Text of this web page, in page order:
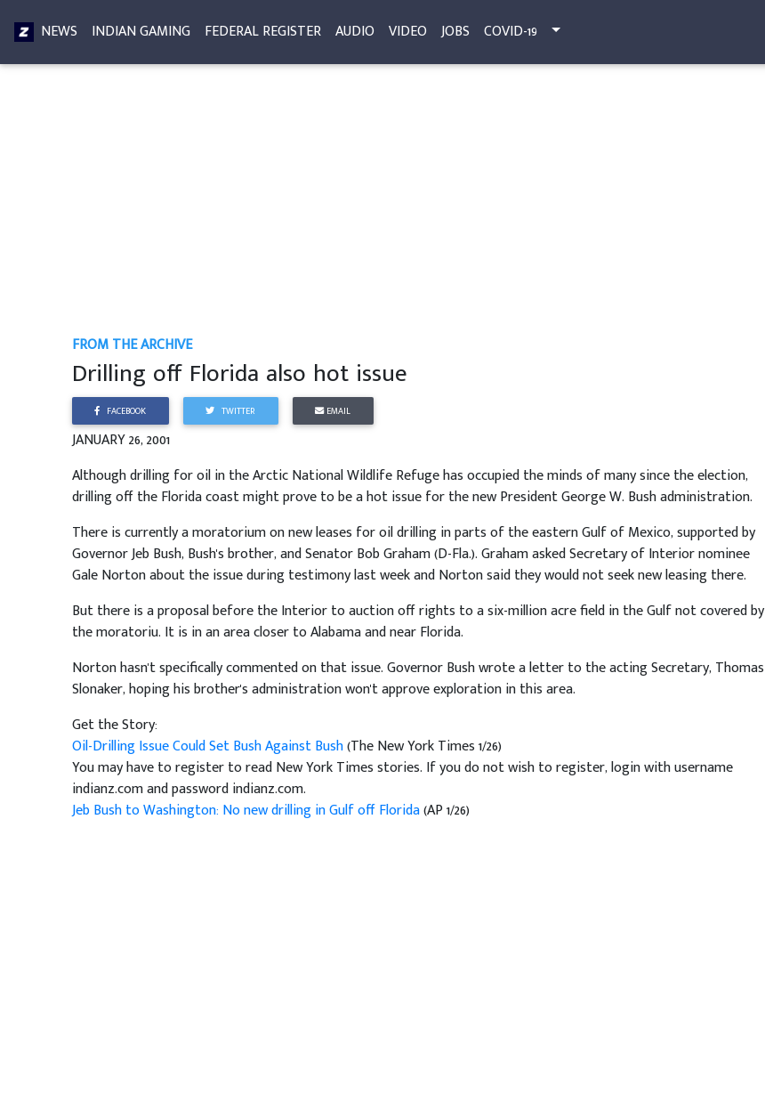
NEWS INDIAN GAMING FEDERAL REGISTER AUDIO VIDEO JOBS COVID-19
FROM THE ARCHIVE
Drilling off Florida also hot issue
FACEBOOK TWITTER EMAIL
JANUARY 26, 2001
Although drilling for oil in the Arctic National Wildlife Refuge has occupied the minds of many since the election,
drilling off the Florida coast might prove to be a hot issue for the new President George W. Bush administration.
There is currently a moratorium on new leases for oil drilling in parts of the eastern Gulf of Mexico, supported by
Governor Jeb Bush, Bush's brother, and Senator Bob Graham (D-Fla.). Graham asked Secretary of Interior nominee
Gale Norton about the issue during testimony last week and Norton said they would not seek new leasing there.
But there is a proposal before the Interior to auction off rights to a six-million acre field in the Gulf not covered by
the moratoriu. It is in an area closer to Alabama and near Florida.
Norton hasn't specifically commented on that issue. Governor Bush wrote a letter to the acting Secretary, Thomas
Slonaker, hoping his brother's administration won't approve exploration in this area.
Get the Story:
Oil-Drilling Issue Could Set Bush Against Bush(The New York Times 1/26)
You may have to register to read New York Times stories. If you do not wish to register, login with username
indianz.com and password indianz.com.
Jeb Bush to Washington: No new drilling in Gulf off Florida(AP 1/26)